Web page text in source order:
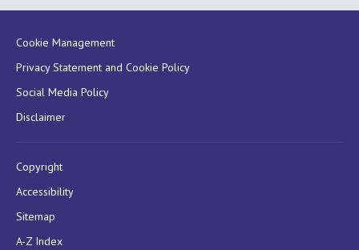
Cookie Management
Privacy Statement and Cookie Policy
Social Media Policy
Disclaimer
Copyright
Accessibility
Sitemap
A-Z Index